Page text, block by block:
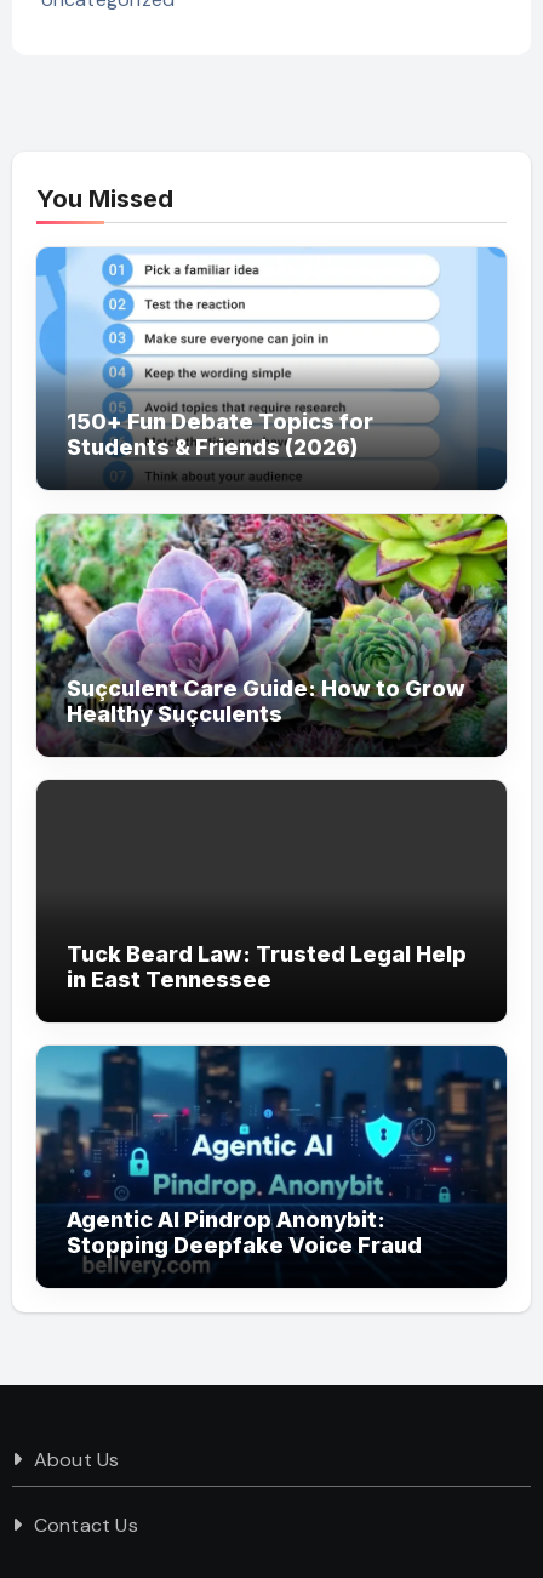
You Missed
150+ Fun Debate Topics for
Students & Friends (2026)
Suçculent Care Guide: How to Grow
Healthy Suçculents
Tuck Beard Law: Trusted Legal Help
in East Tennessee
Agentic AI Pindrop Anonybit:
Stopping Deepfake Voice Fraud
About Us
Contact Us